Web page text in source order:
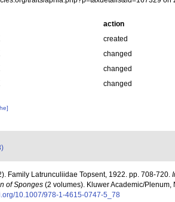
action
created
changed
changed
changed
Family Latrunculiidae Topsent, 1922. pp. 708-720.
of Sponges (2 volumes). Kluwer Academic/
10.1007/978-1-4615-0747-5_78